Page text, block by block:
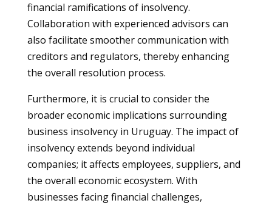
financial ramifications of insolvency.
Collaboration with experienced advisors can
also facilitate smoother communication with
creditors and regulators, thereby enhancing
the overall resolution process.
Furthermore, it is crucial to consider the
broader economic implications surrounding
business insolvency in Uruguay. The impact of
insolvency extends beyond individual
companies; it affects employees, suppliers, and
the overall economic ecosystem. With
businesses facing financial challenges,